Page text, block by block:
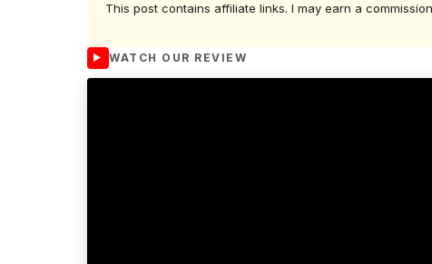
This post contains affiliate links. I may earn a
WATCH OUR REVIEW